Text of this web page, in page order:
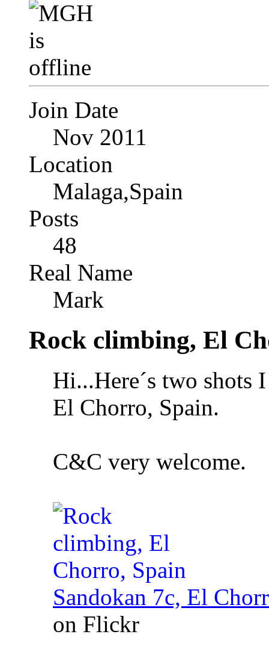
Join Date
Nov 2011
Location
Malaga,Spain
Posts
48
Real Name
Mark
Rock climbing, El
Hi...Here´s two
El Chorro, Spain.
C&C very welcome.
Sandokan 7c, El
on Flickr